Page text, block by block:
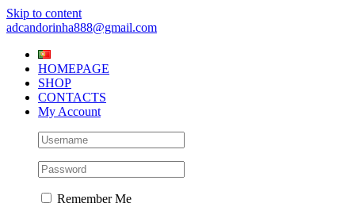
Skip to content
adcandorinha888@gmail.com
HOMEPAGE
SHOP
CONTACTS
My Account
Remember Me